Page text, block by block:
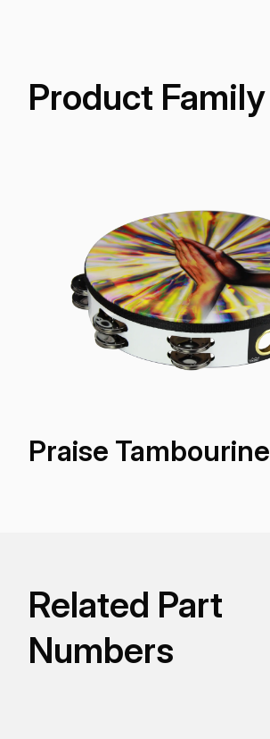
Product Family
Praise Tambourine
Related Part
Numbers